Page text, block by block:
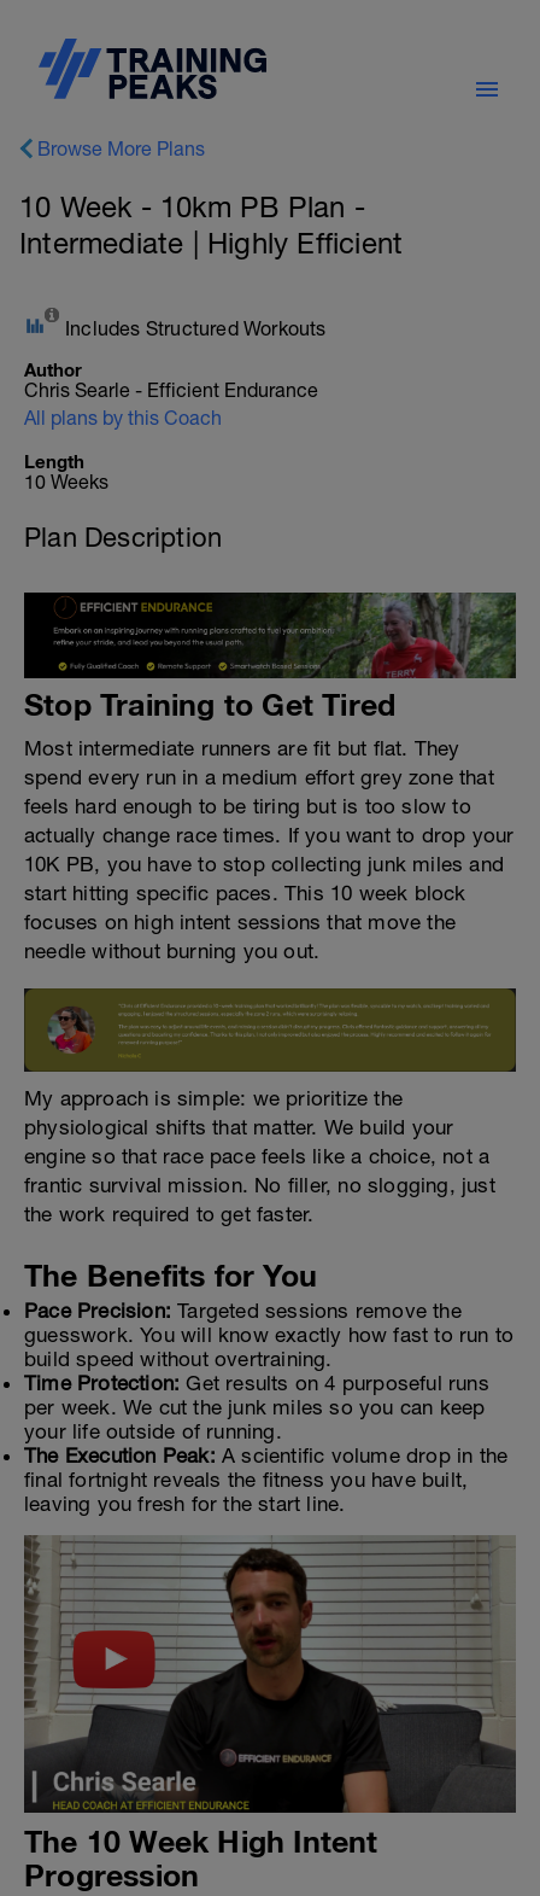
Browse More Plans
10 Week - 10km PB Plan -
Intermediate | Highly Efficient
Includes Structured Workouts
Author
Chris Searle - Efficient Endurance
All plans by this Coach
Length
10 Weeks
Plan Description
Stop Training to Get Tired
Most intermediate runners are fit but flat. They
spend every run in a medium effort grey zone that
feels hard enough to be tiring but is too slow to
actually change race times. If you want to drop your
10K PB, you have to stop collecting junk miles and
start hitting specific paces. This 10 week block
focuses on high intent sessions that move the
needle without burning you out.
My approach is simple: we prioritize the
physiological shifts that matter. We build your
engine so that race pace feels like a choice, not a
frantic survival mission. No filler, no slogging, just
the work required to get faster.
The Benefits for You
Pace Precision: Targeted sessions remove the
guesswork. You will know exactly how fast to run to
build speed without overtraining.
Time Protection: Get results on 4 purposeful runs
per week. We cut the junk miles so you can keep
your life outside of running.
The Execution Peak: A scientific volume drop in the
final fortnight reveals the fitness you have built,
leaving you fresh for the start line.
The 10 Week High Intent
Progression